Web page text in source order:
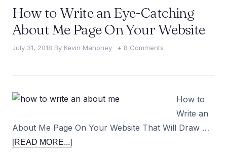
How to Write an Eye-Catching
About Me Page On Your Website
July 31, 2018 By Kevin Mahoney 8 Comments
How to
Write an
About Me Page On Your Website That Will Draw …
[READ MORE...]